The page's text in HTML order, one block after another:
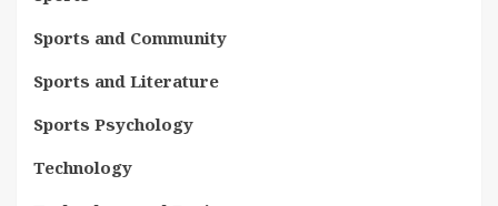
Sports and Community
Sports and Literature
Sports Psychology
Technology